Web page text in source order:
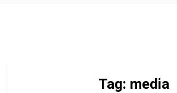
Tag: media